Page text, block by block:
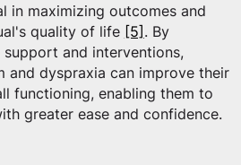
in maximizing outcomes and
quality of life [5] . By
and interventions,
and dyspraxia can improve their
functioning, enabling them to
greater ease and confidence.